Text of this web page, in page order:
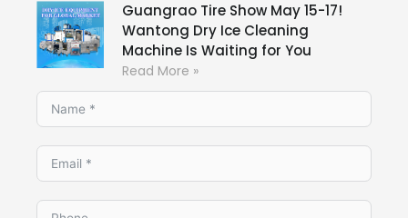
Guangrao Tire Show May 15-17!
Wantong Dry Ice Cleaning
Machine Is Waiting for You
Read More »